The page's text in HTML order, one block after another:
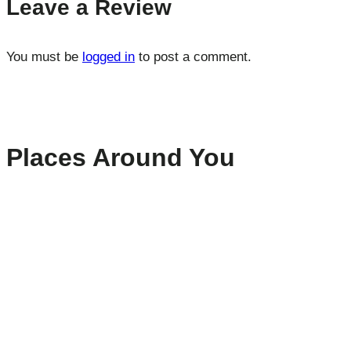
Leave a Review
You must be logged in to post a comment.
Places Around You